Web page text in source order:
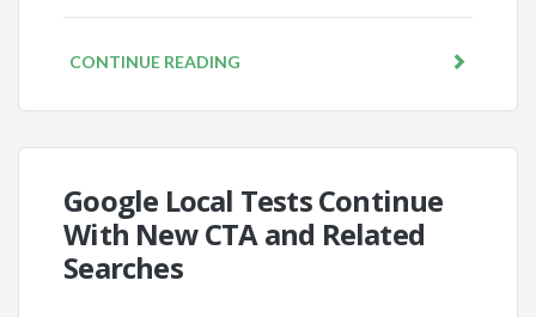
CONTINUE READING
Google Local Tests Continue
With New CTA and Related
Searches